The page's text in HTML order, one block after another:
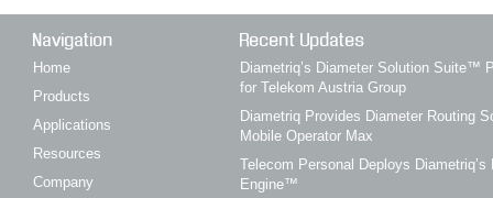
Navigation
Home
Products
Applications
Resources
Company
Recent Updates
Diametriq’s Diameter Solution Suite™
for Telekom Austria Group
Diametriq Provides Diameter Routing
Mobile Operator Max
Telecom Personal Deploys Diametriq’s
Engine™